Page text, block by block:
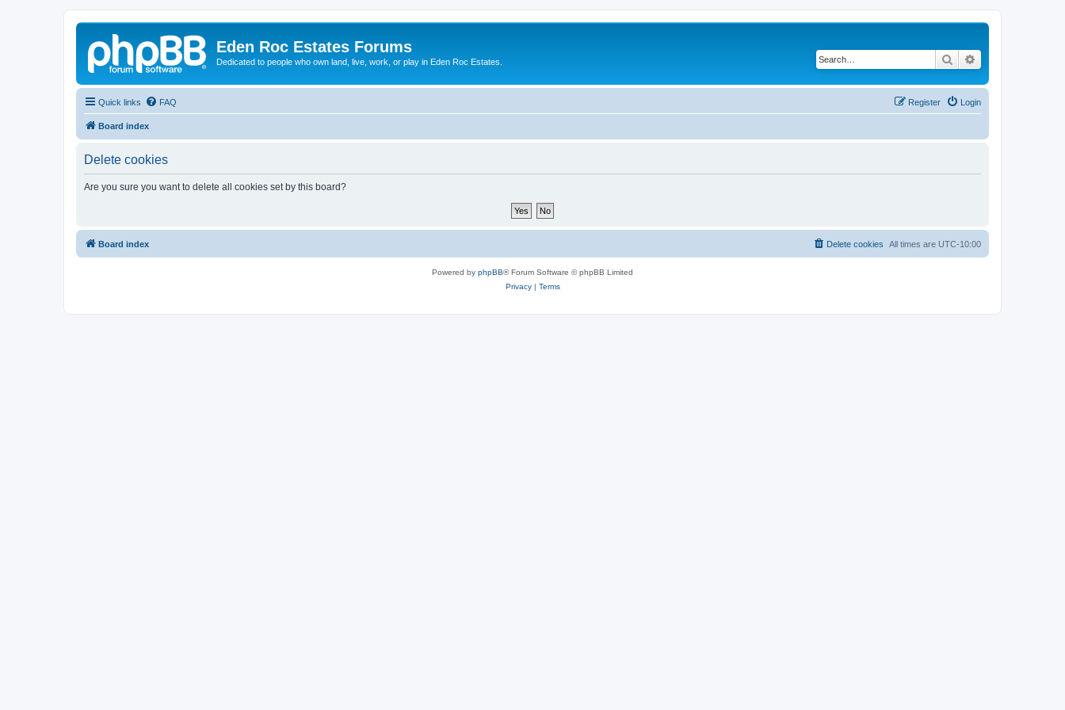
Eden Roc Estates Forums
Dedicated to people who own land, live, work, or play in Eden Roc Estates. Search
Quick links FAQ Login
Register
Board index
Delete cookies
Are you sure you want to delete all cookies set by this board?
Board index All times are UTC-10:00
Delete cookies
Powered by phpBB® Forum Software © phpBB Limited
Privacy| Terms